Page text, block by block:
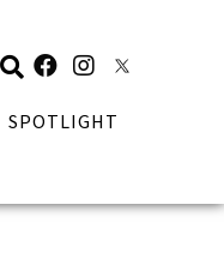
SPOTLIGHT